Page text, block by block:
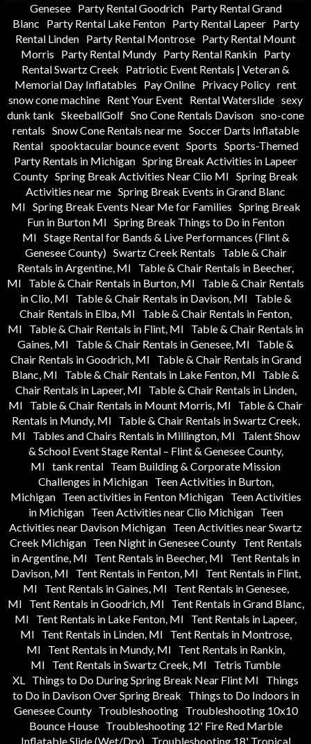
Genesee
Party Rental Goodrich
Party Rental Grand
Blanc
Party Rental Lake Fenton Party Rental Lapeer
Party
Rental Linden Party Rental Montrose Party Rental Mount
Morris
Party Rental Mundy Party Rental Rankin Party
Rental Swartz Creek
Patriotic Event Rentals | Veteran &
Memorial Day Inflatables
Pay Online Privacy Policy rent
snow cone machine Rent Your Event Rental Waterslide sexy
dunk tank SkeeballGolf Sno Cone Rentals Davison sno-cone
rentals Snow Cone Rentals near me Soccer Darts Inflatable
Rental spooktacular bounce event Sports Sports-Themed
Party Rentals in Michigan Spring Break Activities in Lapeer
County Spring Break Activities Near Clio MI Spring Break
Activities near me Spring Break Events in Grand Blanc
MI Spring Break Events Near Me for Families Spring Break
Fun in Burton MI Spring Break Things to Do in Fenton
MI Stage Rental for Bands & Live Performances (Flint &
Genesee County) Swartz Creek Rentals
Table & Chair
Rentals in Argentine, MI
Table & Chair Rentals in Beecher,
MI
Table & Chair Rentals in Burton, MI
Table & Chair Rentals
in Clio, MI
Table & Chair Rentals in Davison, MI
Table &
Chair Rentals in Elba, MI
Table & Chair Rentals in Fenton,
MI
Table & Chair Rentals in Flint, MI
Table & Chair Rentals in
Gaines, MI
Table & Chair Rentals in Genesee, MI
Table &
Chair Rentals in Goodrich, MI
Table & Chair Rentals in Grand
Blanc, MI
Table & Chair Rentals in Lake Fenton, MI
Table &
Chair Rentals in Lapeer, MI
Table & Chair Rentals in Linden,
MI
Table & Chair Rentals in Mount Morris, MI
Table & Chair
Rentals in Mundy, MI
Table & Chair Rentals in Swartz Creek,
MI
Tables and Chairs Rentals in Millington, MI
Talent Show
& School Event Stage Rental – Flint & Genesee County,
MI tank rental Team Building & Corporate Mission
Challenges in Michigan
Teen Activities in Burton,
Michigan
Teen activities in Fenton Michigan
Teen Activities
in Michigan
Teen Activities near Clio Michigan
Teen
Activities near Davison Michigan Teen Activities near Swartz
Creek Michigan
Teen Night in Genesee County
Tent Rentals
in Argentine, MI
Tent Rentals in Beecher, MI
Tent Rentals in
Davison, MI
Tent Rentals in Fenton, MI
Tent Rentals in Flint,
MI
Tent Rentals in Gaines, MI
Tent Rentals in Genesee,
MI
Tent Rentals in Goodrich, MI
Tent Rentals in Grand Blanc,
MI
Tent Rentals in Lake Fenton, MI
Tent Rentals in Lapeer,
MI
Tent Rentals in Linden, MI
Tent Rentals in Montrose,
MI
Tent Rentals in Mundy, MI
Tent Rentals in Rankin,
MI
Tent Rentals in Swartz Creek, MI
Tetris Tumble
XL Things to Do During Spring Break Near Flint MI
Things
to Do in Davison Over Spring Break
Things to Do Indoors in
Genesee County
Troubleshooting
Troubleshooting 10x10
Bounce House
Troubleshooting 12' Fire Red Marble
Inflatable Slide (Wet/Dry)
Troubleshooting 18' Tropical